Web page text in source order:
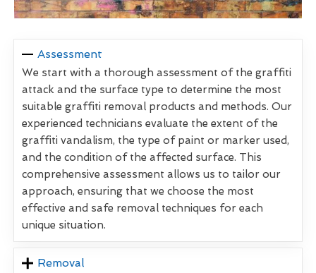
Assessment
We start with a thorough assessment of the graffiti
attack and the surface type to determine the most
suitable graffiti removal products and methods. Our
experienced technicians evaluate the extent of the
graffiti vandalism, the type of paint or marker used,
and the condition of the affected surface. This
comprehensive assessment allows us to tailor our
approach, ensuring that we choose the most
effective and safe removal techniques for each
unique situation.
Removal